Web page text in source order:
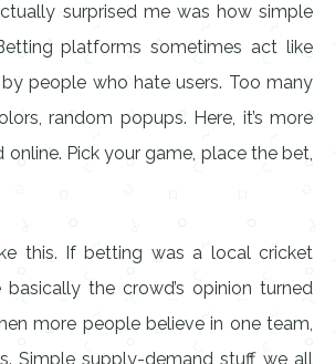
surprised me was how simple
platforms sometimes act like
by people who hate users. Too many
random popups. Here, it’s more
online. Pick your game, place the bet,
this. If betting was a local cricket
the crowd’s opinion turned
more people believe in one team,
Simple supply-demand stuff we all